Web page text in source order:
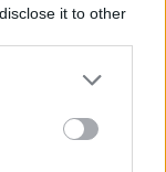
it to other
into the
charged in